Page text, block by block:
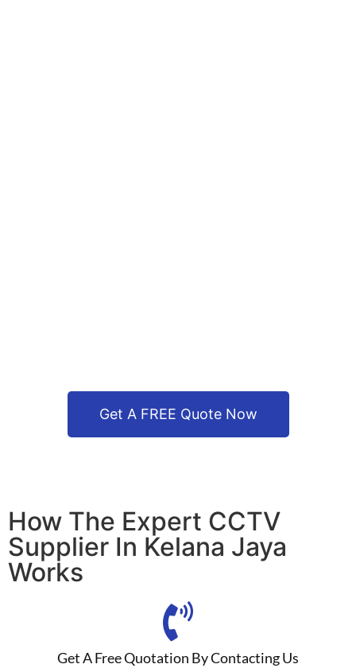
Get A FREE Quote Now
How The Expert CCTV
Supplier In Kelana Jaya
Works
Get A Free Quotation By Contacting Us